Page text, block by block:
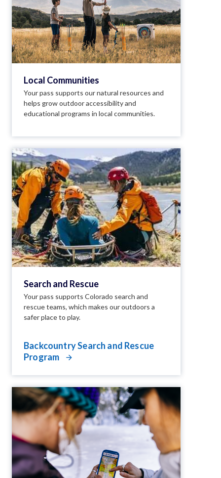
Local Communities
Your pass supports our natural resources and
helps grow outdoor accessibility and
educational programs in local communities.
Search and Rescue
Your pass supports Colorado search and
rescue teams, which makes our outdoors a
safer place to play.
Backcountry Search and Rescue
Program